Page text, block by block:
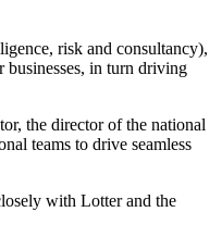
risk and consultancy),
businesses, in turn driving
the director of the national
teams to drive seamless
with Lotter and the